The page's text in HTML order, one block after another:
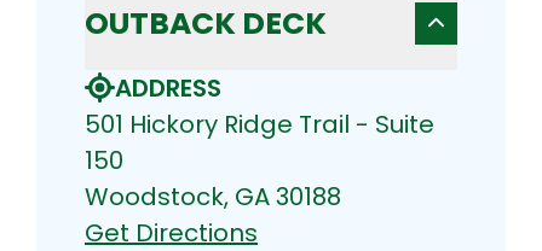
OUTBACK DECK
ADDRESS
501 Hickory Ridge Trail - Suite
150
Woodstock, GA 30188
Get Directions